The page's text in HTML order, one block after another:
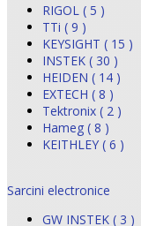
RIGOL ( 5 )
TTi ( 9 )
KEYSIGHT ( 15 )
INSTEK ( 30 )
HEIDEN ( 14 )
EXTECH ( 8 )
Tektronix ( 2 )
Hameg ( 8 )
KEITHLEY ( 6 )
Sarcini electronice
GW INSTEK ( 3 )